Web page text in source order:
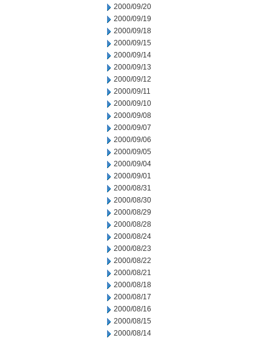
2000/09/20
2000/09/19
2000/09/18
2000/09/15
2000/09/14
2000/09/13
2000/09/12
2000/09/11
2000/09/10
2000/09/08
2000/09/07
2000/09/06
2000/09/05
2000/09/04
2000/09/01
2000/08/31
2000/08/30
2000/08/29
2000/08/28
2000/08/24
2000/08/23
2000/08/22
2000/08/21
2000/08/18
2000/08/17
2000/08/16
2000/08/15
2000/08/14